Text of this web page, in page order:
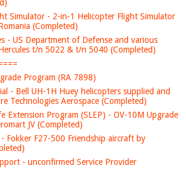
Simulator - 2-in-1 Helicopter Flight Simulator
(Completed)
- US Department of Defense and various
t/n 5022 & t/n 5040 (Completed)
Program (RA 7898)
- Bell UH-1H Huey helicopters supplied and
Technologies Aerospace (Completed)
Extension Program (SLEP) - OV-10M Upgrade
JV (Completed)
Fokker F27-500 Friendship aircraft by
- unconfirmed Service Provider